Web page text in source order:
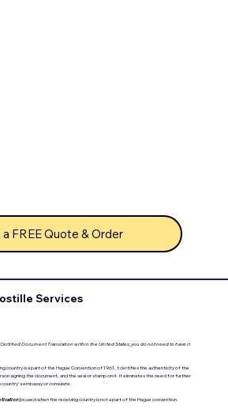
FREE Quote & Order
Services
Document Translation within the United States, you do not need to have it
country is a part of the Hague Convention of 1961. t certifies the authenticity of the
signing the document, and the seal or stamp on it. It eliminates the need for further
embassy or consulate.
)is used when the receiving country is not a part of the Hague convention.